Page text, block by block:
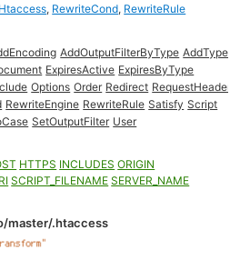
Htaccess, RewriteCond, RewriteRule
AddOutputFilterByType AddType
ExpiresActive ExpiresByType
Options Order Redirect
RewriteEngine RewriteRule Satisfy Script
SetOutputFilter User
HTTPS INCLUDES ORIGIN
SCRIPT_FILENAME SERVER_NAME
master/.htaccess